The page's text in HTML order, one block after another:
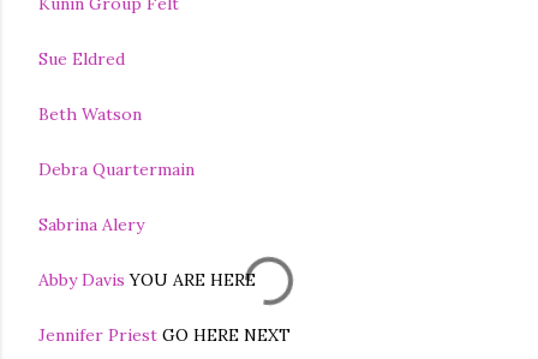
Sue Eldred
Beth Watson
Debra Quartermain
Sabrina Alery
Abby Davis YOU ARE HERE
Jennifer Priest GO HERE NEXT